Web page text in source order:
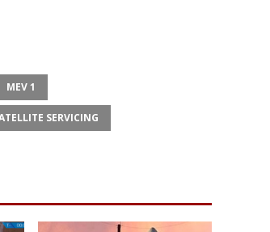
MEV 1
SERVICING